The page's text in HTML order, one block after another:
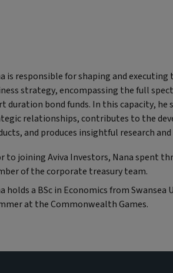
is responsible for shaping and
strategy, encompassing the full
duration bond funds. In this capacity,
relationships, contributes to the
and produces insightful research
to joining Aviva Investors, Nana spent
of the corporate treasury team.
holds a BSc in Economics from Swansea
at the Commonwealth Games.